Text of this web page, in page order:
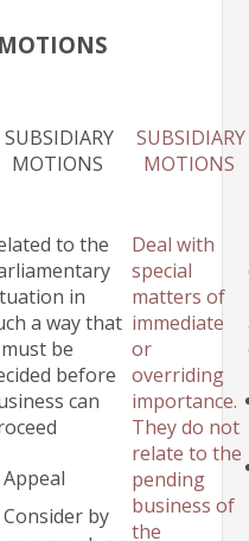
SUBSIDIARY
MOTIONS
SUBSIDIARY
MOTIONS
to the
in
a way that
be
before
can
Appeal
Consider by
Deal with
special
matters of
immediate
or
overriding
importance.
They do not
relate to the
pending
business of
the